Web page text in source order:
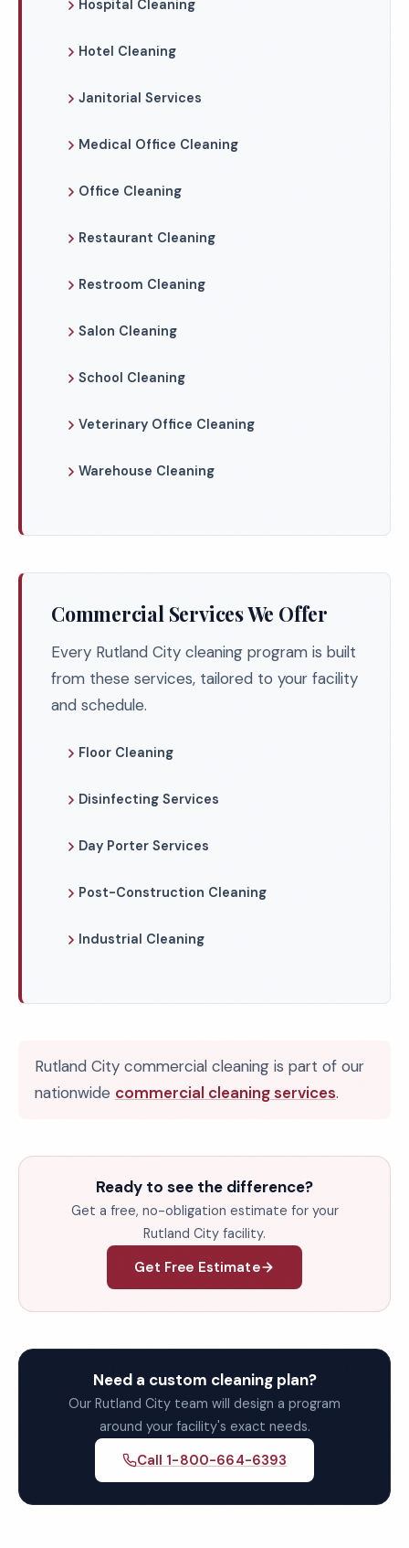
Hospital Cleaning
Hotel Cleaning
Janitorial Services
Medical Office Cleaning
Office Cleaning
Restaurant Cleaning
Restroom Cleaning
Salon Cleaning
School Cleaning
Veterinary Office Cleaning
Warehouse Cleaning
Commercial Services We Offer
Every Rutland City cleaning program is built
from these services, tailored to your facility
and schedule.
Floor Cleaning
Disinfecting Services
Day Porter Services
Post-Construction Cleaning
Industrial Cleaning
Rutland City commercial cleaning is part of our
nationwide commercial cleaning services.
Ready to see the difference?
Get a free, no-obligation estimate for your
Rutland City facility.
Get Free Estimate
Need a custom cleaning plan?
Our Rutland City team will design a program
around your facility's exact needs.
Call 1-800-664-6393